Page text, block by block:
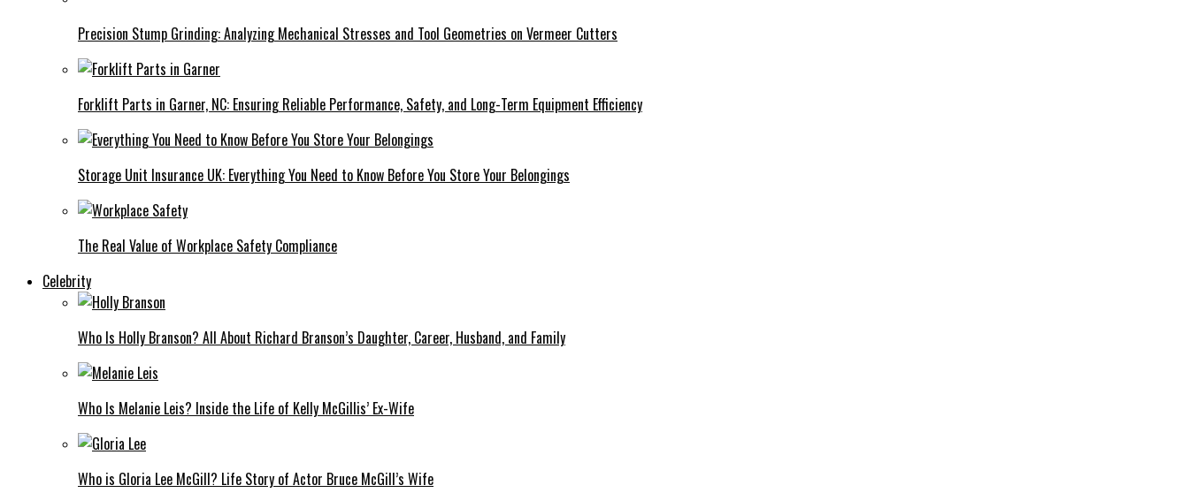
Precision Stump Grinding: Analyzing Mechanical Stresses and Tool Geometries on Vermeer Cutters
Forklift Parts in Garner, NC: Ensuring Reliable Performance, Safety, and Long-Term Equipment Efficiency
Storage Unit Insurance UK: Everything You Need to Know Before You Store Your Belongings
The Real Value of Workplace Safety Compliance
Celebrity
Who Is Holly Branson? All About Richard Branson’s Daughter, Career, Husband, and Family
Who Is Melanie Leis? Inside the Life of Kelly McGillis’ Ex-Wife
Who is Gloria Lee McGill? Life Story of Actor Bruce McGill’s Wife